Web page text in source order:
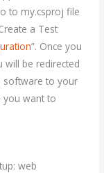
to my.csproj file
a Test
”. Once you
will be redirected
software to your
you want to
web